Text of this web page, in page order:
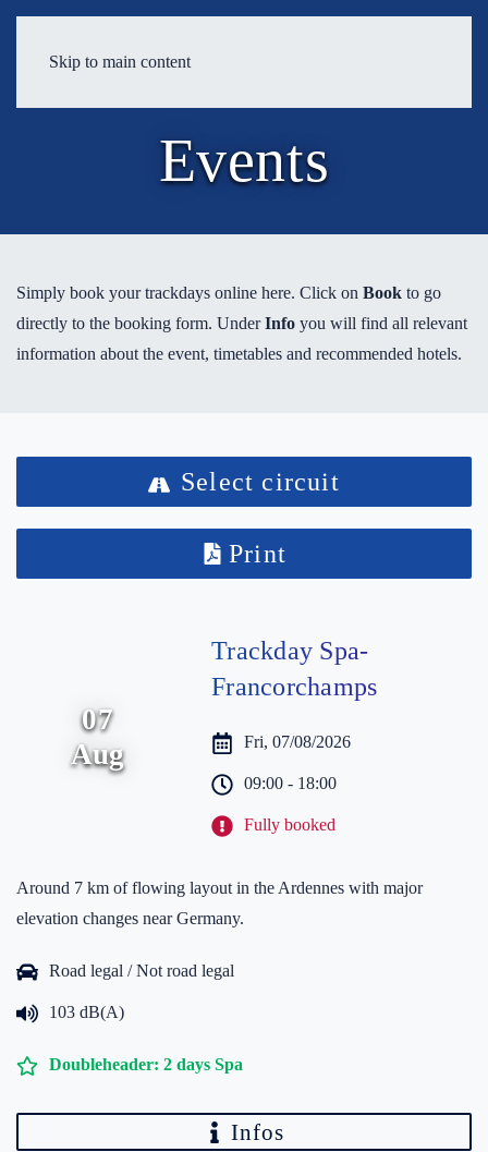
Skip to main content
Events
Simply book your trackdays online here. Click on Book to go
directly to the booking form. UnderInfo you will find all relevant
information about the event, timetables and recommended hotels.
07
Aug
Trackday Spa-
Francorchamps
Fri, 07/08/2026
09:00 - 18:00
Fully booked
Around 7 km of flowing layout in the Ardennes with major
elevation changes near Germany.
Road legal / Not road legal
103 dB(A)
Doubleheader: 2 days Spa
Infos
Select circuit
Print